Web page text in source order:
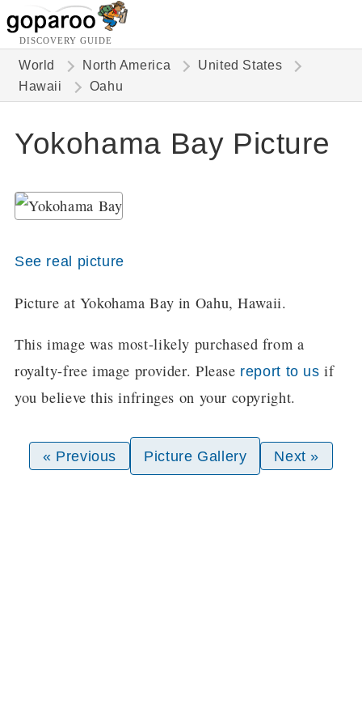
DISCOVERY GUIDE
World North America
United States
Hawaii
Oahu
Yokohama Bay Picture
See real picture
Picture at Yokohama Bay in Oahu, Hawaii.
This image was most-likely purchased from a
royalty-free image provider. Please report to us if
you believe this infringes on your copyright.
« Previous Picture Gallery Next »